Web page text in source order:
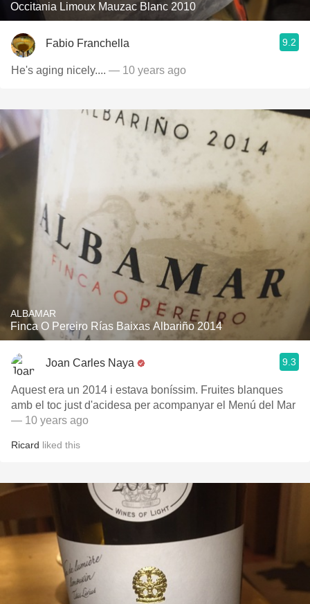
Occitania Limoux Mauzac Blanc 2010
Fabio Franchella 9.2
He's aging nicely.... — 10 years ago
ALBAMAR
Finca O Pereiro Rías Baixas Albariño 2014
Joan Carles Naya 9.3
Aquest era un 2014 i estava boníssim. Fruites blanques
amb el toc just d'acidesa per acompanyar el Menú del Mar
— 10 years ago
Ricard liked this